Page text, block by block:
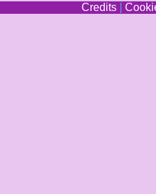
Credits